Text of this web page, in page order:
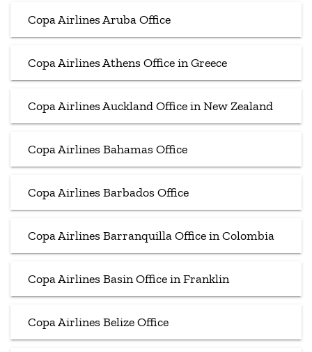
Copa Airlines Aruba Office
Copa Airlines Athens Office in Greece
Copa Airlines Auckland Office in New Zealand
Copa Airlines Bahamas Office
Copa Airlines Barbados Office
Copa Airlines Barranquilla Office in Colombia
Copa Airlines Basin Office in Franklin
Copa Airlines Belize Office